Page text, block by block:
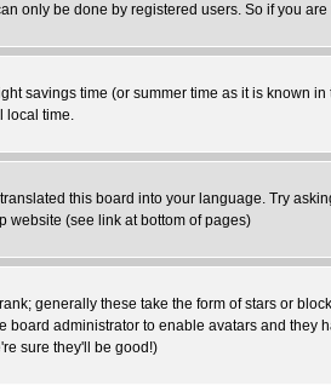
only be done by registered users. So if you
savings time (or summer time as it is known
local time.
this board into your language. Try
website (see link at bottom of pages)
generally these take the form of stars or
administrator to enable avatars and
sure they'll be good!)